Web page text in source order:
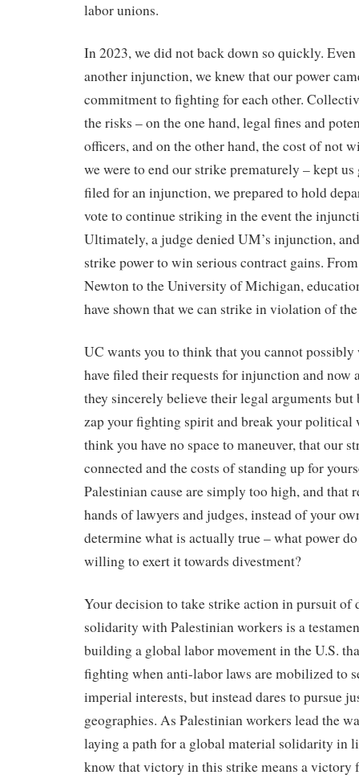
labor unions.
In 2023, we did not back down so quickly.
another injunction, we knew that our power
commitment to fighting for each other.
the risks – on the one hand, legal fines and
officers, and on the other hand, the cost of not
we were to end our strike prematurely – kept
filed for an injunction, we prepared to hold
vote to continue striking in the event the
Ultimately, a judge denied UM’s injunction,
strike power to win serious contract gains.
Newton to the University of Michigan,
have shown that we can strike in violation of
UC wants you to think that you cannot
have filed their requests for injunction and now
they sincerely believe their legal arguments but
zap your fighting spirit and break your
think you have no space to maneuver, that our
connected and the costs of standing up for
Palestinian cause are simply too high, and that
hands of lawyers and judges, instead of your
determine what is actually true – what power
willing to exert it towards divestment?
Your decision to take strike action in pursuit of
solidarity with Palestinian workers is a
building a global labor movement in the U.S.
fighting when anti-labor laws are mobilized to
imperial interests, but instead dares to pursue
geographies. As Palestinian workers lead the
laying a path for a global material solidarity in
know that victory in this strike means a victory